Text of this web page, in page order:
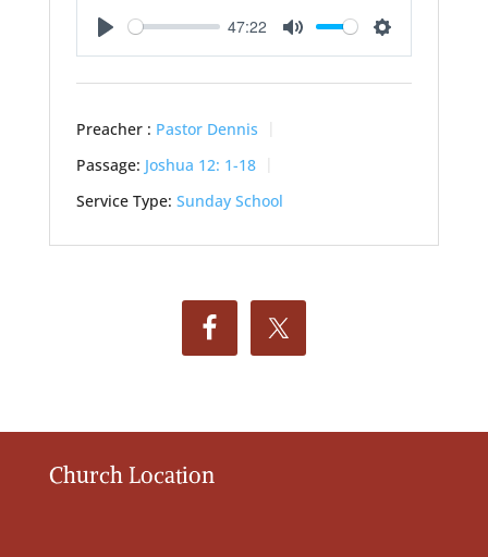
Play
47:22
Mute Settings
Preacher : Pastor Dennis
Passage: Joshua 12: 1-18
Service Type: Sunday School
Church Location